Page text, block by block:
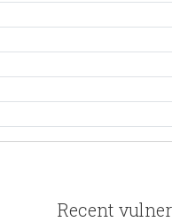
Recent